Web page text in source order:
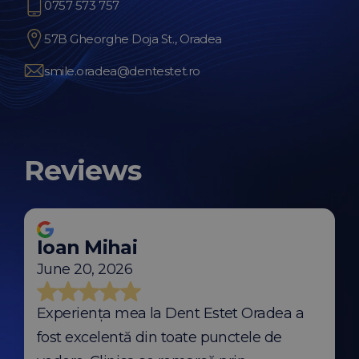
0757 573 757
57B Gheorghe Doja St., Oradea
smile.oradea@dentestet.ro
Reviews
Ioan Mihai
June 20, 2026
Experiența mea la Dent Estet Oradea a
fost excelentă din toate punctele de